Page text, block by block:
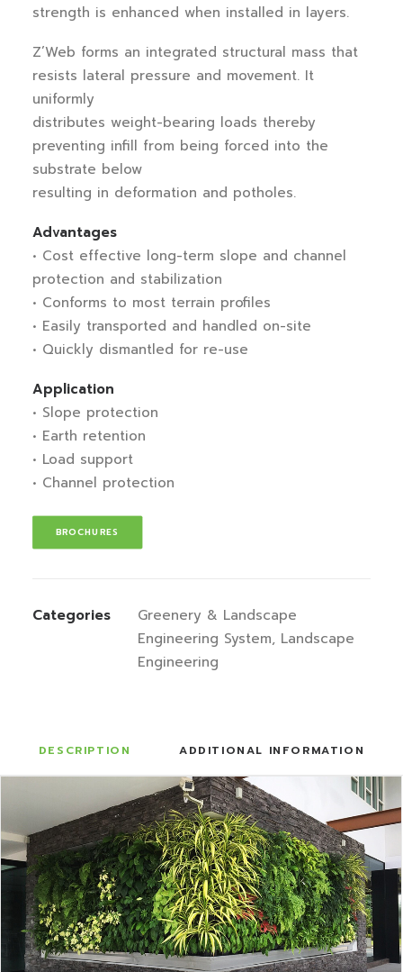
strength is enhanced when installed in layers.
Z’Web forms an integrated structural mass that
resists lateral pressure and movement. It
uniformly
distributes weight-bearing loads thereby
preventing infill from being forced into the
substrate below
resulting in deformation and potholes.
Advantages
• Cost effective long-term slope and channel
protection and stabilization
• Conforms to most terrain profiles
• Easily transported and handled on-site
• Quickly dismantled for re-use
Application
• Slope protection
• Earth retention
• Load support
• Channel protection
BROCHURES
Categories
Greenery & Landscape
Engineering System, Landscape
Engineering
DESCRIPTION ADDITIONAL INFORMATION